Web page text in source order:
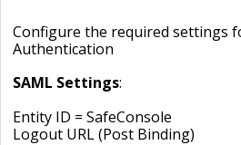
Configure the required settings
Authentication
SAML Settings:
Entity ID = SafeConsole
Logout URL (Post Binding)